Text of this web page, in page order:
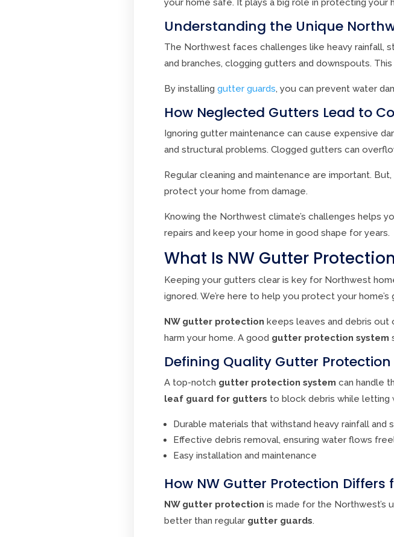
Understanding the Unique
The Northwest faces challenges like heavy rainfall,
and branches, clogging gutters and downspouts.
By installing gutter guards, you can prevent water
How Neglected Gutters Lead to
Ignoring gutter maintenance can cause expensive
and structural problems. Clogged gutters can
Regular cleaning and maintenance are important. But,
protect your home from damage.
Knowing the Northwest climate’s challenges helps
repairs and keep your home in good shape for years.
What Is NW Gutter
Keeping your gutters clear is key for Northwest
ignored. We’re here to help you protect your home’s
NW gutter protection keeps leaves and debris out
harm your home. A good gutter protection system
Defining Quality Gutter
A top-notch gutter protection system can handle
leaf guard for gutters to block debris while letting
Durable materials that withstand heavy rainfall and
Effective debris removal, ensuring water flows
Easy installation and maintenance
How NW Gutter Protection
NW gutter protection is made for the Northwest’s
better than regular gutter guards.